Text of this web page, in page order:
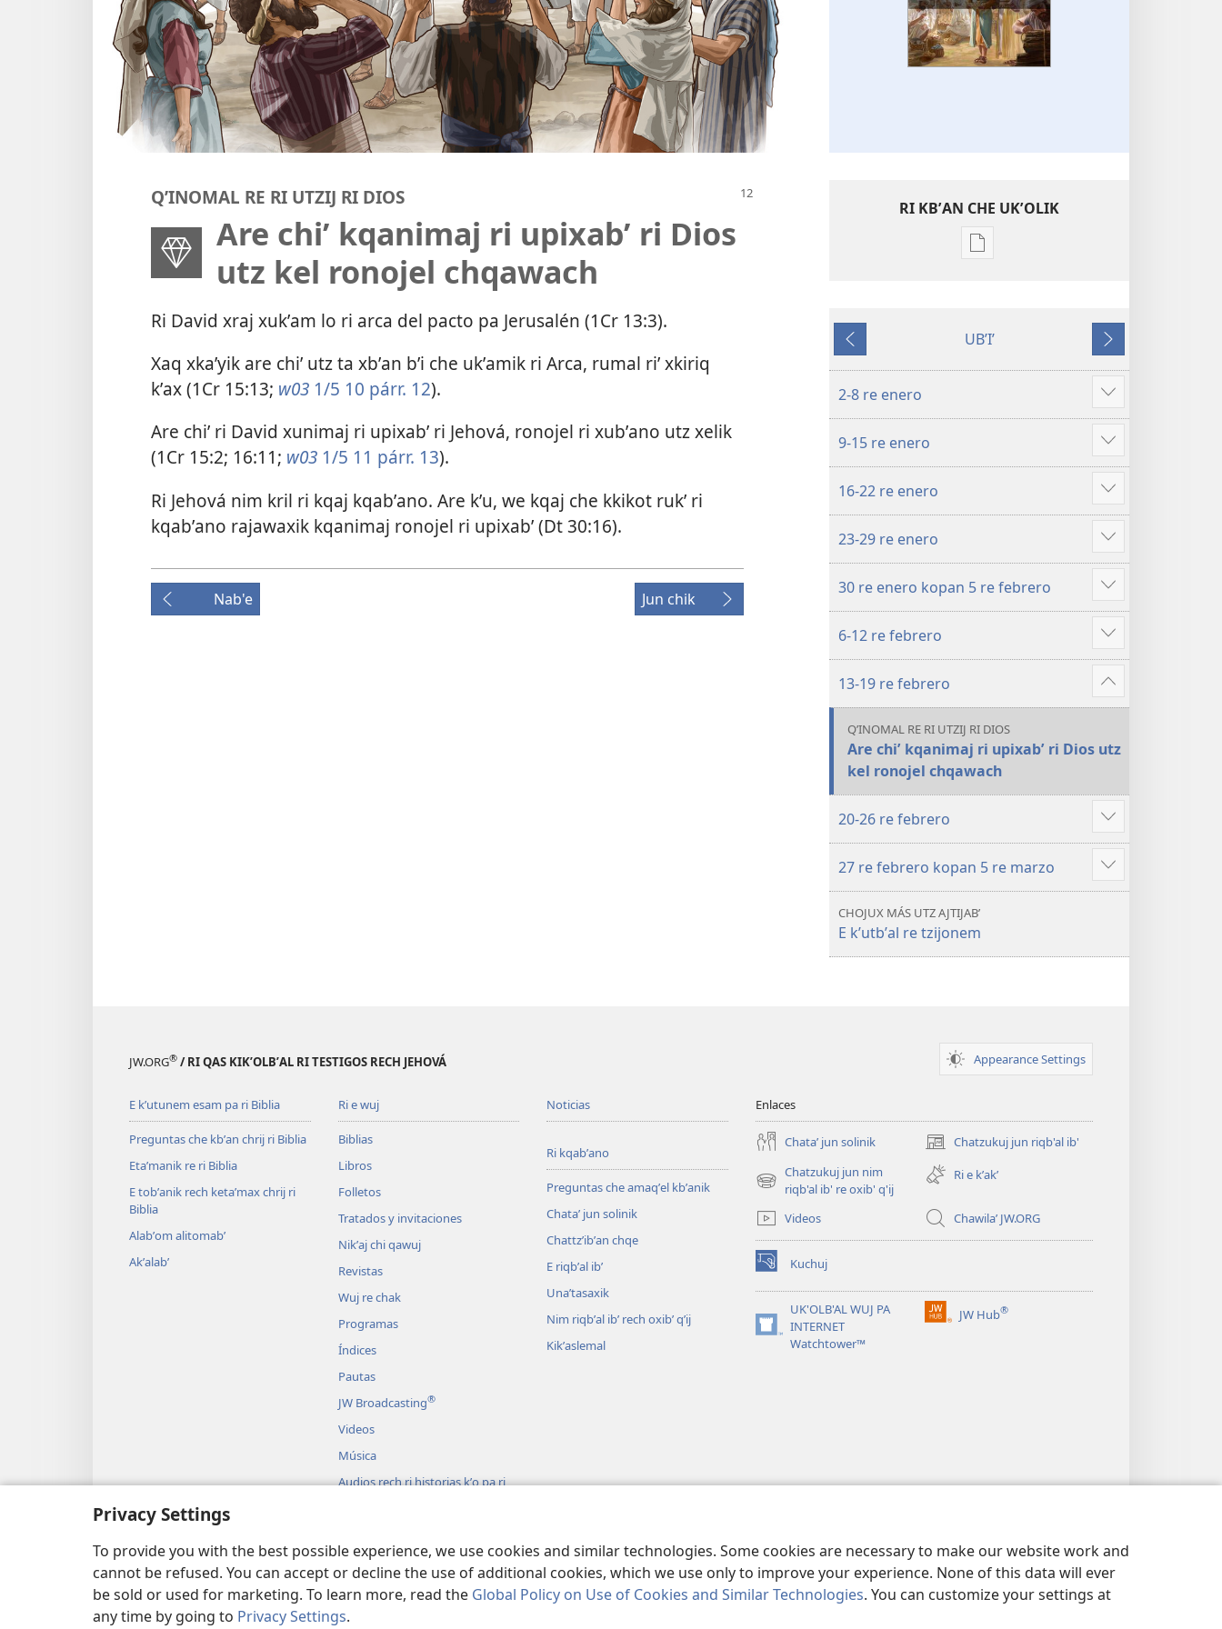
Privacy Settings
To provide you with the best possible experience, we use cookies and similar technologies. Some cookies are necessary to make our website work and
cannot be refused. You can accept or decline the use of additional cookies, which we use only to improve your experience. None of this data will ever
be sold or used for marketing. To learn more, read the Global Policy on Use of Cookies and Similar Technologies. You can customize your settings at
any time by going to Privacy Settings.
QʼINOMAL RE RI UTZIJ RI DIOS
Are chiʼ kqanimaj ri upixabʼ ri Dios
utz kel ronojel chqawach
Ri David xraj xukʼam lo ri arca del pacto pa Jerusalén (1Cr 13:3).
Xaq xkaʼyik are chiʼ utz ta xbʼan bʼi che ukʼamik ri Arca, rumal riʼ xkiriq
kʼax (1Cr 15:13; w03 1/5 10 párr. 12).
Are chiʼ ri David xunimaj ri upixabʼ ri Jehová, ronojel ri xubʼano utz xelik
(1Cr 15:2; 16:11; w03 1/5 11 párr. 13).
Ri Jehová nim kril ri kqaj kqabʼano. Are kʼu, we kqaj che kkikot rukʼ ri
kqabʼano rajawaxik kqanimaj ronojel ri upixabʼ (Dt 30:16).
Nab'e Jun chik
RI KBʼAN CHE UKʼOLIK
Digital
WUJ
re
Nab'e
UBʼIʼ
Jun
chik
2-8 re enero
Show
more
9-15 re enero
Show
more
16-22 re enero
Show
more
23-29 re enero
Show
more
30 re enero kopan 5 re febrero
Show
more
6-12 re febrero
Show
more
13-19 re febrero
Show
more
QʼINOMAL RE RI UTZIJ RI DIOS
Are chiʼ kqanimaj ri upixabʼ ri Dios utz
kel ronojel chqawach
20-26 re febrero
Show
more
27 re febrero kopan 5 re marzo
Show
more
CHOJUX MÁS UTZ AJTIJABʼ
E kʼutbʼal re tzijonem
JW.ORG® / RI QAS KIKʼOLBʼAL RI TESTIGOS RECH JEHOVÁ Appearance Settings
E kʼutunem esam pa ri Biblia
Preguntas che kbʼan chrij ri Biblia
Etaʼmanik re ri Biblia
E tobʼanik rech ketaʼmax chrij ri
Biblia
Alabʼom alitomabʼ
Akʼalabʼ
Ri e wuj
Biblias
Libros
Folletos
Tratados y invitaciones
Nikʼaj chi qawuj
Revistas
Wuj re chak
Programas
Índices
Pautas
JW Broadcasting®
Videos
Música
Audios rech ri historias kʼo pa ri
dramatizadas
Noticias
Ri kqabʼano
Preguntas che amaqʼel kbʼanik
Chataʼ jun solinik
Chattzʼibʼan chqe
E riqbʼal ibʼ
Unaʼtasaxik
Nim riqbʼal ibʼ rech oxibʼ qʼij
Kikʼaslemal
Enlaces
Chataʼ jun solinik Chatzukuj jun riqb'al ib'
(opens
new
window)
Chatzukuj jun nim
riqb'al ib' re oxib' q'ij
(opens
window)
Ri e kʼakʼ
Videos Chawilaʼ JW.ORG
Kuchuj
(opens
new
window)UK'OLB'AL WUJ PA
INTERNET
Watchtower™
(opens
JW Hub®
(opens